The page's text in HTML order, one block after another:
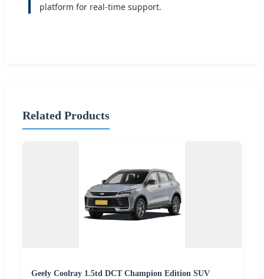
platform for real-time support.
Related Products
Geely Coolray 1.5td DCT Champion Edition SUV